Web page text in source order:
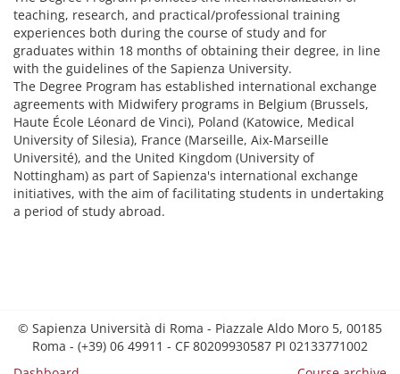
teaching, research, and practical/professional training
experiences both during the course of study and for
graduates within 18 months of obtaining their degree, in line
with the guidelines of the Sapienza University.
The Degree Program has established international exchange
agreements with Midwifery programs in Belgium (Brussels,
Haute École Léonard de Vinci), Poland (Katowice, Medical
University of Silesia), France (Marseille, Aix-Marseille
Université), and the United Kingdom (University of
Nottingham) as part of Sapienza's international exchange
initiatives, with the aim of facilitating students in undertaking
a period of study abroad.
© Sapienza Università di Roma - Piazzale Aldo Moro 5, 00185
Roma - (+39) 06 49911 - CF 80209930587 PI 02133771002